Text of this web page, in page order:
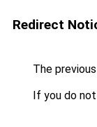
Redirect
The
If you do